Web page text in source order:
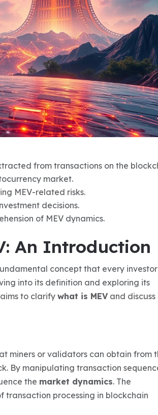
from transactions on the
market.
MEV-related risks.
decisions.
of MEV dynamics.
An Introduction
concept that every
into its definition and exploring its
aims to clarifywhat is MEV and discuss
miners or validators can obtain from
By manipulating transaction
the market dynamics. The
transaction processing in blockchain